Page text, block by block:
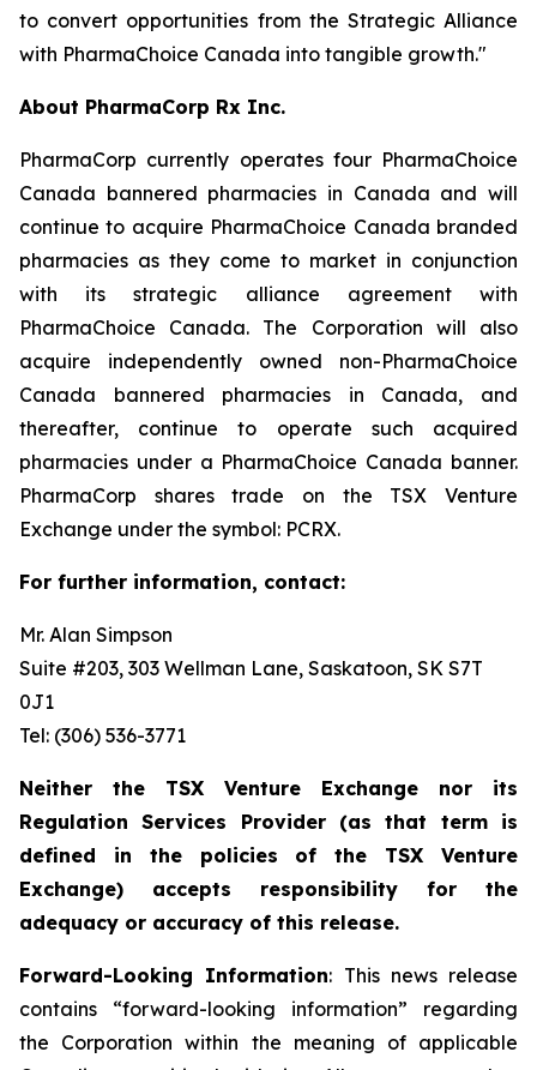
to convert opportunities from the Strategic Alliance
with PharmaChoice Canada into tangible growth."
About PharmaCorp Rx Inc.
PharmaCorp currently operates four PharmaChoice
Canada bannered pharmacies in Canada and will
continue to acquire PharmaChoice Canada branded
pharmacies as they come to market in conjunction
with its strategic alliance agreement with
PharmaChoice Canada. The Corporation will also
acquire independently owned non-PharmaChoice
Canada bannered pharmacies in Canada, and
thereafter, continue to operate such acquired
pharmacies under a PharmaChoice Canada banner.
PharmaCorp shares trade on the TSX Venture
Exchange under the symbol: PCRX.
For further information, contact:
Mr. Alan Simpson
Suite #203, 303 Wellman Lane, Saskatoon, SK S7T
0J1 ‎
Tel: (306) 536-3771
Neither the TSX Venture Exchange nor its
Regulation Services Provider (as that term is
defined in the policies of the TSX Venture
Exchange) accepts responsibility for the
adequacy or accuracy of this release.
Forward-Looking Information: This news release
contains “forward-looking information” regarding
the Corporation within the meaning of applicable